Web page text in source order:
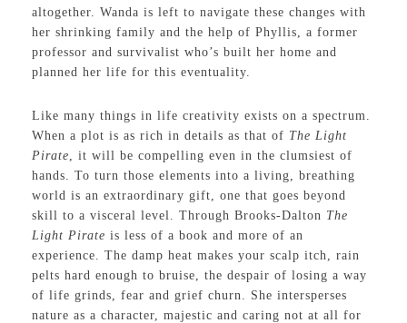
altogether. Wanda is left to navigate these changes with
her shrinking family and the help of Phyllis, a former
professor and survivalist who’s built her home and
planned her life for this eventuality.
Like many things in life creativity exists on a spectrum.
When a plot is as rich in details as that of The Light
Pirate, it will be compelling even in the clumsiest of
hands. To turn those elements into a living, breathing
world is an extraordinary gift, one that goes beyond
skill to a visceral level. Through Brooks-Dalton The
Light Pirate is less of a book and more of an
experience. The damp heat makes your scalp itch, rain
pelts hard enough to bruise, the despair of losing a way
of life grinds, fear and grief churn. She intersperses
nature as a character, majestic and caring not at all for